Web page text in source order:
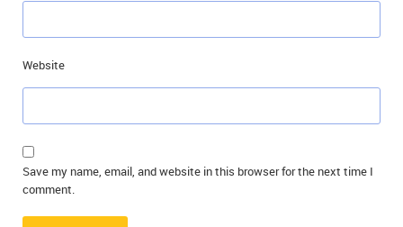
Website
Save my name, email, and website in this browser for the next time I
comment.